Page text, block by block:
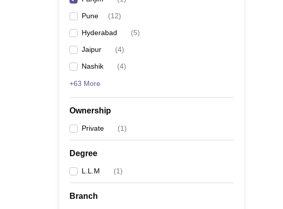
Pune (12)
Hyderabad (5)
Jaipur (4)
Nashik (4)
+63 More
Ownership
Private (1)
Degree
L.L.M (1)
Branch